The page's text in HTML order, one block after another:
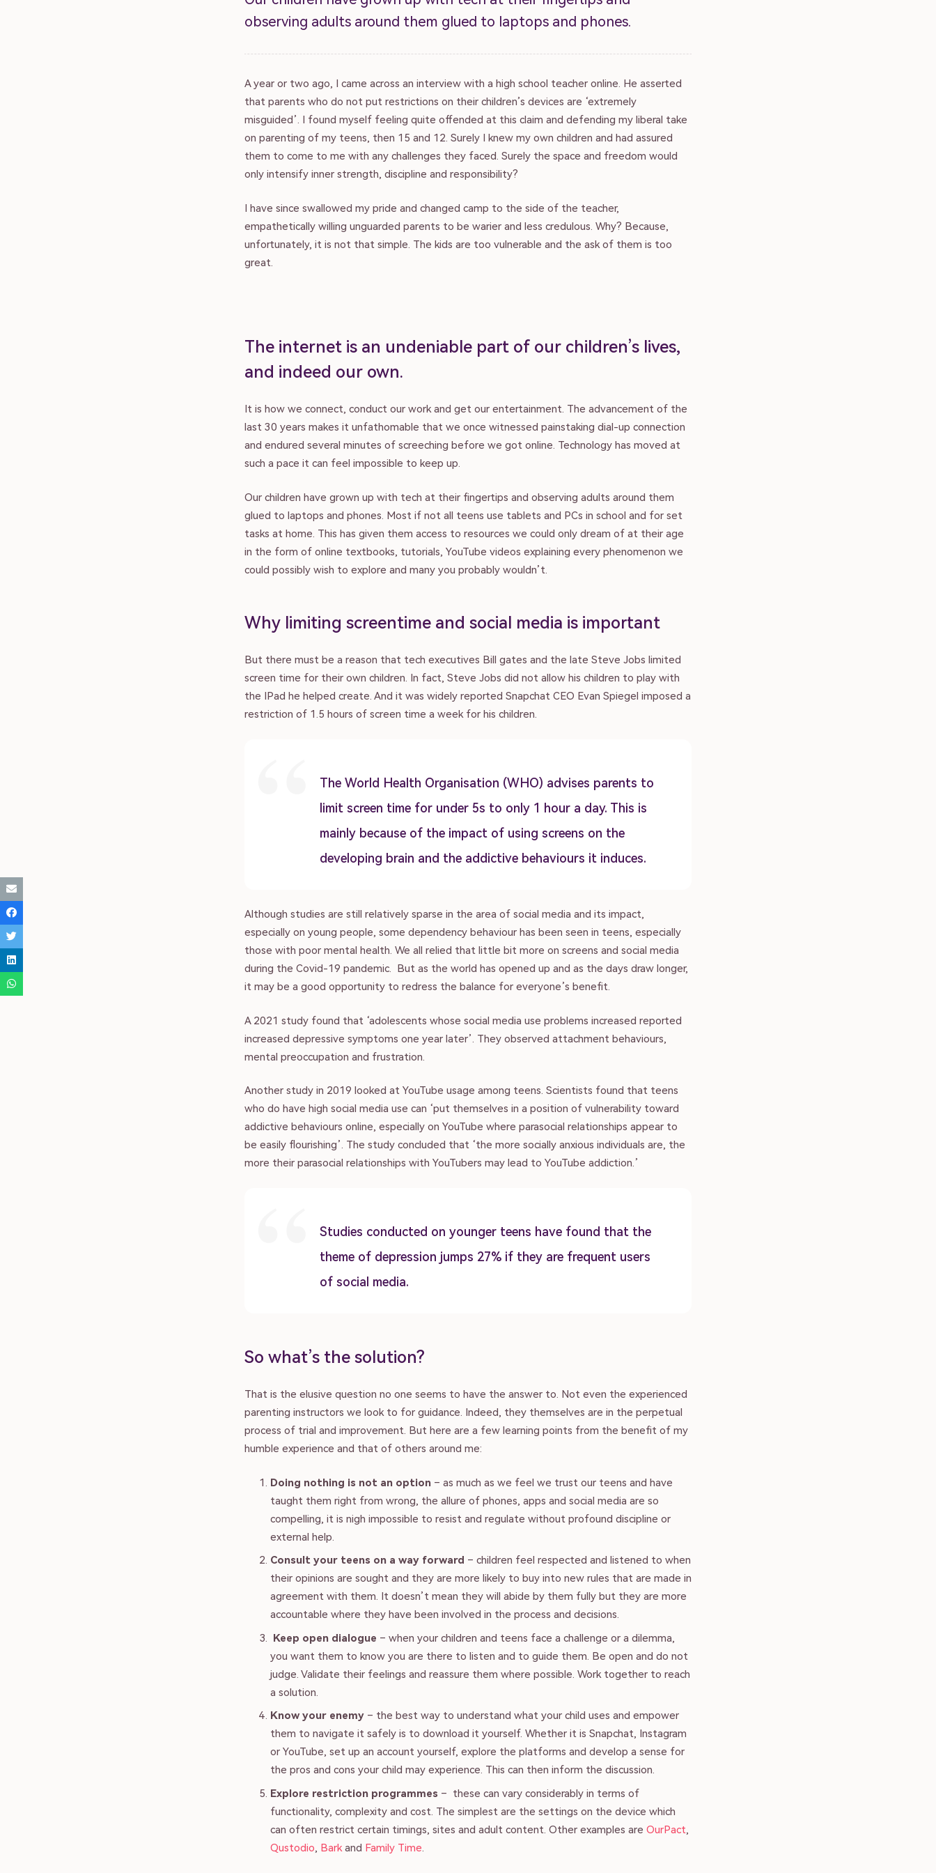
observing adults around them glued to laptops and phones.
A year or two ago, I came across an interview with a high school teacher online. He asserted
that parents who do not put restrictions on their children’s devices are ‘extremely
misguided’. I found myself feeling quite offended at this claim and defending my liberal take
on parenting of my teens, then 15 and 12. Surely I knew my own children and had assured
them to come to me with any challenges they faced. Surely the space and freedom would
only intensify inner strength, discipline and responsibility?
I have since swallowed my pride and changed camp to the side of the teacher,
empathetically willing unguarded parents to be warier and less credulous. Why? Because,
unfortunately, it is not that simple. The kids are too vulnerable and the ask of them is too
great.
The internet is an undeniable part of our children’s lives,
and indeed our own.
It is how we connect, conduct our work and get our entertainment. The advancement of the
last 30 years makes it unfathomable that we once witnessed painstaking dial-up connection
and endured several minutes of screeching before we got online. Technology has moved at
such a pace it can feel impossible to keep up.
Our children have grown up with tech at their fingertips and observing adults around them
glued to laptops and phones. Most if not all teens use tablets and PCs in school and for set
tasks at home. This has given them access to resources we could only dream of at their age
in the form of online textbooks, tutorials, YouTube videos explaining every phenomenon we
could possibly wish to explore and many you probably wouldn’t.
Why limiting screentime and social media is important
But there must be a reason that tech executives Bill gates and the late Steve Jobs limited
screen time for their own children. In fact, Steve Jobs did not allow his children to play with
the IPad he helped create. And it was widely reported Snapchat CEO Evan Spiegel imposed a
restriction of 1.5 hours of screen time a week for his children.
The World Health Organisation (WHO) advises parents to
limit screen time for under 5s to only 1 hour a day. This is
mainly because of the impact of using screens on the
developing brain and the addictive behaviours it induces.
Although studies are still relatively sparse in the area of social media and its impact,
especially on young people, some dependency behaviour has been seen in teens, especially
those with poor mental health. We all relied that little bit more on screens and social media
during the Covid-19 pandemic. But as the world has opened up and as the days draw longer,
it may be a good opportunity to redress the balance for everyone’s benefit.
A 2021 study found that ‘adolescents whose social media use problems increased reported
increased depressive symptoms one year later’. They observed attachment behaviours,
mental preoccupation and frustration.
Another study in 2019 looked at YouTube usage among teens. Scientists found that teens
who do have high social media use can ‘put themselves in a position of vulnerability toward
addictive behaviours online, especially on YouTube where parasocial relationships appear to
be easily flourishing’. The study concluded that ‘the more socially anxious individuals are, the
more their parasocial relationships with YouTubers may lead to YouTube addiction.’
Studies conducted on younger teens have found that the
theme of depression jumps 27% if they are frequent users
of social media.
So what’s the solution?
That is the elusive question no one seems to have the answer to. Not even the experienced
parenting instructors we look to for guidance. Indeed, they themselves are in the perpetual
process of trial and improvement. But here are a few learning points from the benefit of my
humble experience and that of others around me:
Doing nothing is not an option – as much as we feel we trust our teens and have
taught them right from wrong, the allure of phones, apps and social media are so
compelling, it is nigh impossible to resist and regulate without profound discipline or
external help.
Consult your teens on a way forward – children feel respected and listened to when
their opinions are sought and they are more likely to buy into new rules that are made in
agreement with them. It doesn’t mean they will abide by them fully but they are more
accountable where they have been involved in the process and decisions.
Keep open dialogue – when your children and teens face a challenge or a dilemma,
you want them to know you are there to listen and to guide them. Be open and do not
judge. Validate their feelings and reassure them where possible. Work together to reach
a solution.
Know your enemy – the best way to understand what your child uses and empower
them to navigate it safely is to download it yourself. Whether it is Snapchat, Instagram
or YouTube, set up an account yourself, explore the platforms and develop a sense for
the pros and cons your child may experience. This can then inform the discussion.
Explore restriction programmes – these can vary considerably in terms of
functionality, complexity and cost. The simplest are the settings on the device which
can often restrict certain timings, sites and adult content. Other examples areOurPact,
Qustodio, Barkand Family Time.